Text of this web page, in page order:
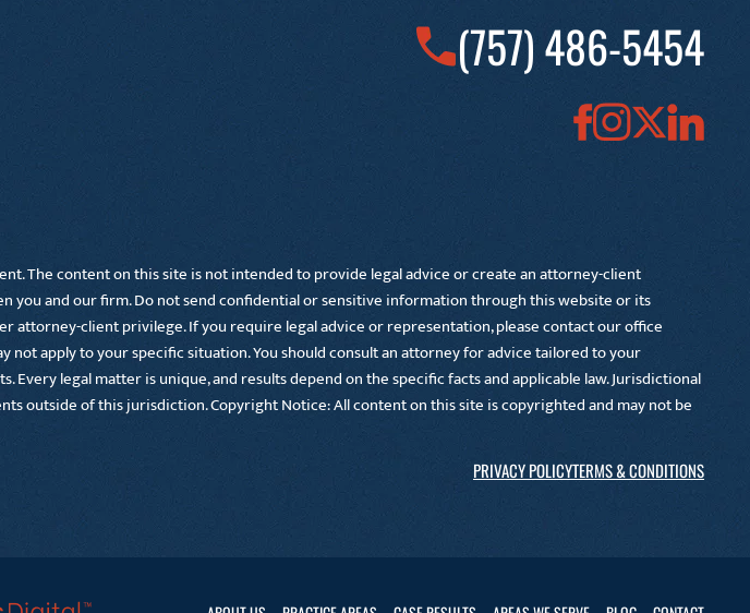
(757) 486-5454
The content on this site is not intended to provide legal advice or create an attorney-client
and our firm. Do not send confidential or sensitive information through this website or its
client privilege. If you require legal advice or representation, please contact our office
apply to your specific situation. You should consult an attorney for advice tailored to your
legal matter is unique, and results depend on the specific facts and applicable law. Jurisdictional
outside of this jurisdiction. Copyright Notice: All content on this site is copyrighted and may not be
PRIVACY POLICYTERMS & CONDITIONS